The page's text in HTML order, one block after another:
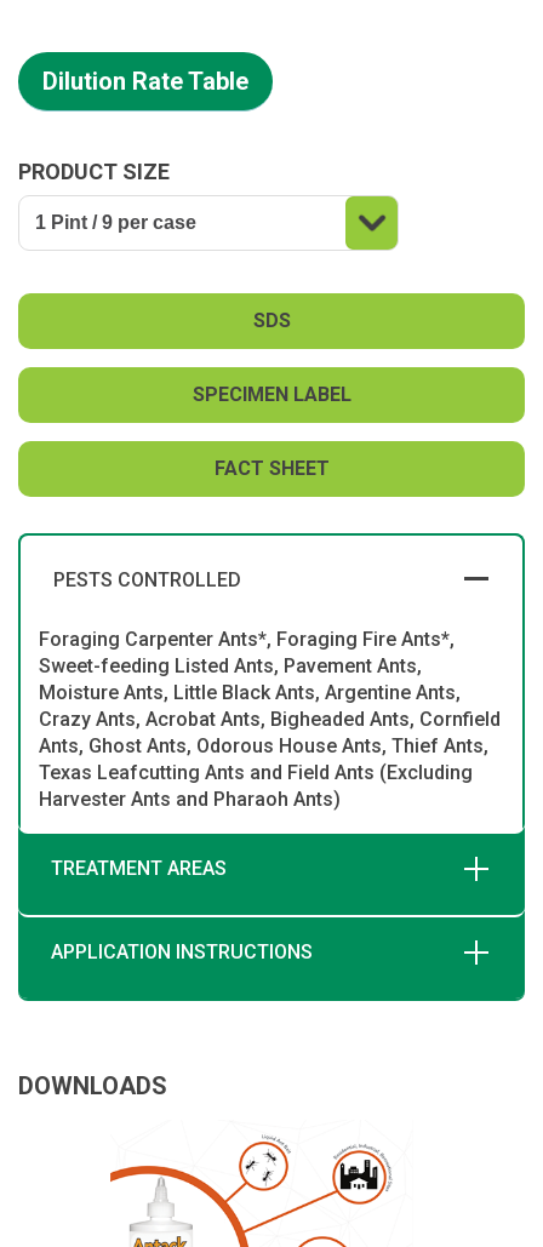
Dilution Rate Table
PRODUCT SIZE
SDS
SPECIMEN LABEL
FACT SHEET
PESTS CONTROLLED
Foraging Carpenter Ants*, Foraging Fire Ants*,
Sweet-feeding Listed Ants, Pavement Ants,
Moisture Ants, Little Black Ants, Argentine Ants,
Crazy Ants, Acrobat Ants, Bigheaded Ants, Cornfield
Ants, Ghost Ants, Odorous House Ants, Thief Ants,
Texas Leafcutting Ants and Field Ants (Excluding
Harvester Ants and Pharaoh Ants)
TREATMENT AREAS
APPLICATION INSTRUCTIONS
DOWNLOADS